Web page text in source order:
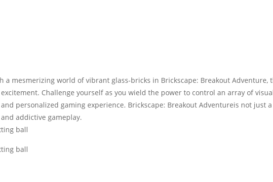
mesmerizing world of vibrant glass-bricks in Brickscape: Breakout Adventure,
Challenge yourself as you wield the power to control an array of
personalized gaming experience. Brickscape: Breakout Adventureis not just
addictive gameplay.
ball
ball